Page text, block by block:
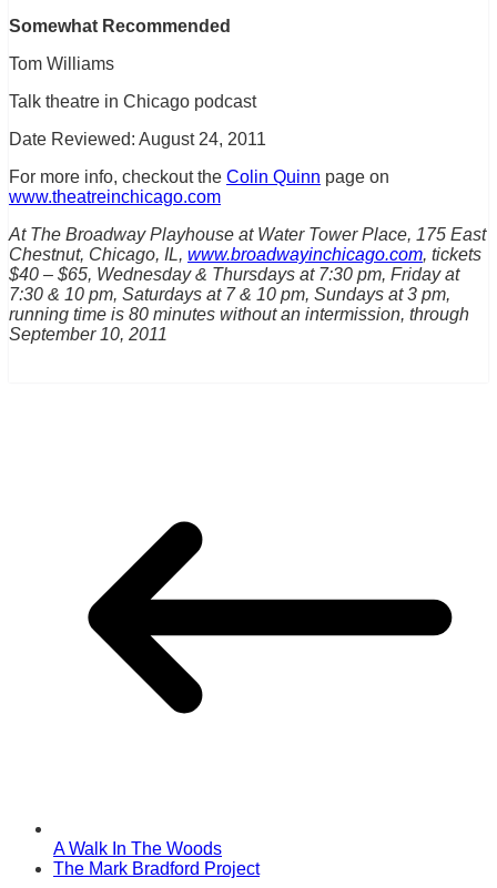
Somewhat Recommended
Tom Williams
Talk theatre in Chicago podcast
Date Reviewed: August 24, 2011
For more info, checkout the Colin Quinn page on
www.theatreinchicago.com
At The Broadway Playhouse at Water Tower Place, 175 East
Chestnut, Chicago, IL, www.broadwayinchicago.com, tickets
$40 – $65, Wednesday & Thursdays at 7:30 pm, Friday at
7:30 & 10 pm, Saturdays at 7 & 10 pm, Sundays at 3 pm,
running time is 80 minutes without an intermission, through
September 10, 2011
A Walk In The Woods
The Mark Bradford Project